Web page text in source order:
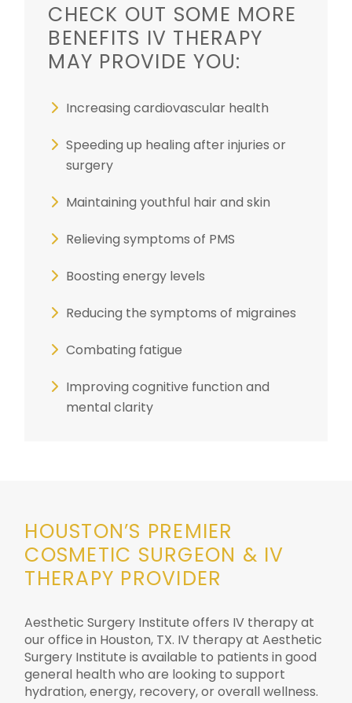
CHECK OUT SOME MORE
BENEFITS IV THERAPY
MAY PROVIDE YOU:
Increasing cardiovascular health
Speeding up healing after injuries or
surgery
Maintaining youthful hair and skin
Relieving symptoms of PMS
Boosting energy levels
Reducing the symptoms of migraines
Combating fatigue
Improving cognitive function and
mental clarity
HOUSTON’S PREMIER
COSMETIC SURGEON & IV
THERAPY PROVIDER
Aesthetic Surgery Institute offers IV therapy at
our office in Houston, TX. IV therapy at Aesthetic
Surgery Institute is available to patients in good
general health who are looking to support
hydration, energy, recovery, or overall wellness.